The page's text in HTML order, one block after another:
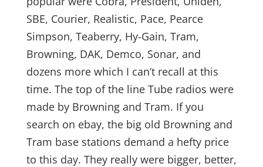
SBE, Courier, Realistic, Pace, Pearce
Simpson, Teaberry, Hy-Gain, Tram,
Browning, DAK, Demco, Sonar, and
dozens more which I can’t recall at this
time. The top of the line Tube radios were
made by Browning and Tram. If you
search on ebay, the big old Browning and
Tram base stations demand a hefty price
to this day. They really were bigger, better,